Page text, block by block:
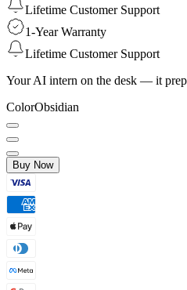
Lifetime Customer Support
1-Year Warranty
Lifetime Customer Support
Your AI intern on the desk — it
ColorObsidian
Buy Now